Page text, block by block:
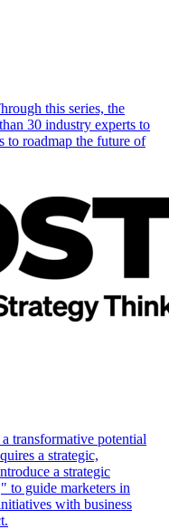
this series, the
30 industry experts to
to roadmap the future of
transformative potential
a strategic,
a strategic
to guide marketers in
with business